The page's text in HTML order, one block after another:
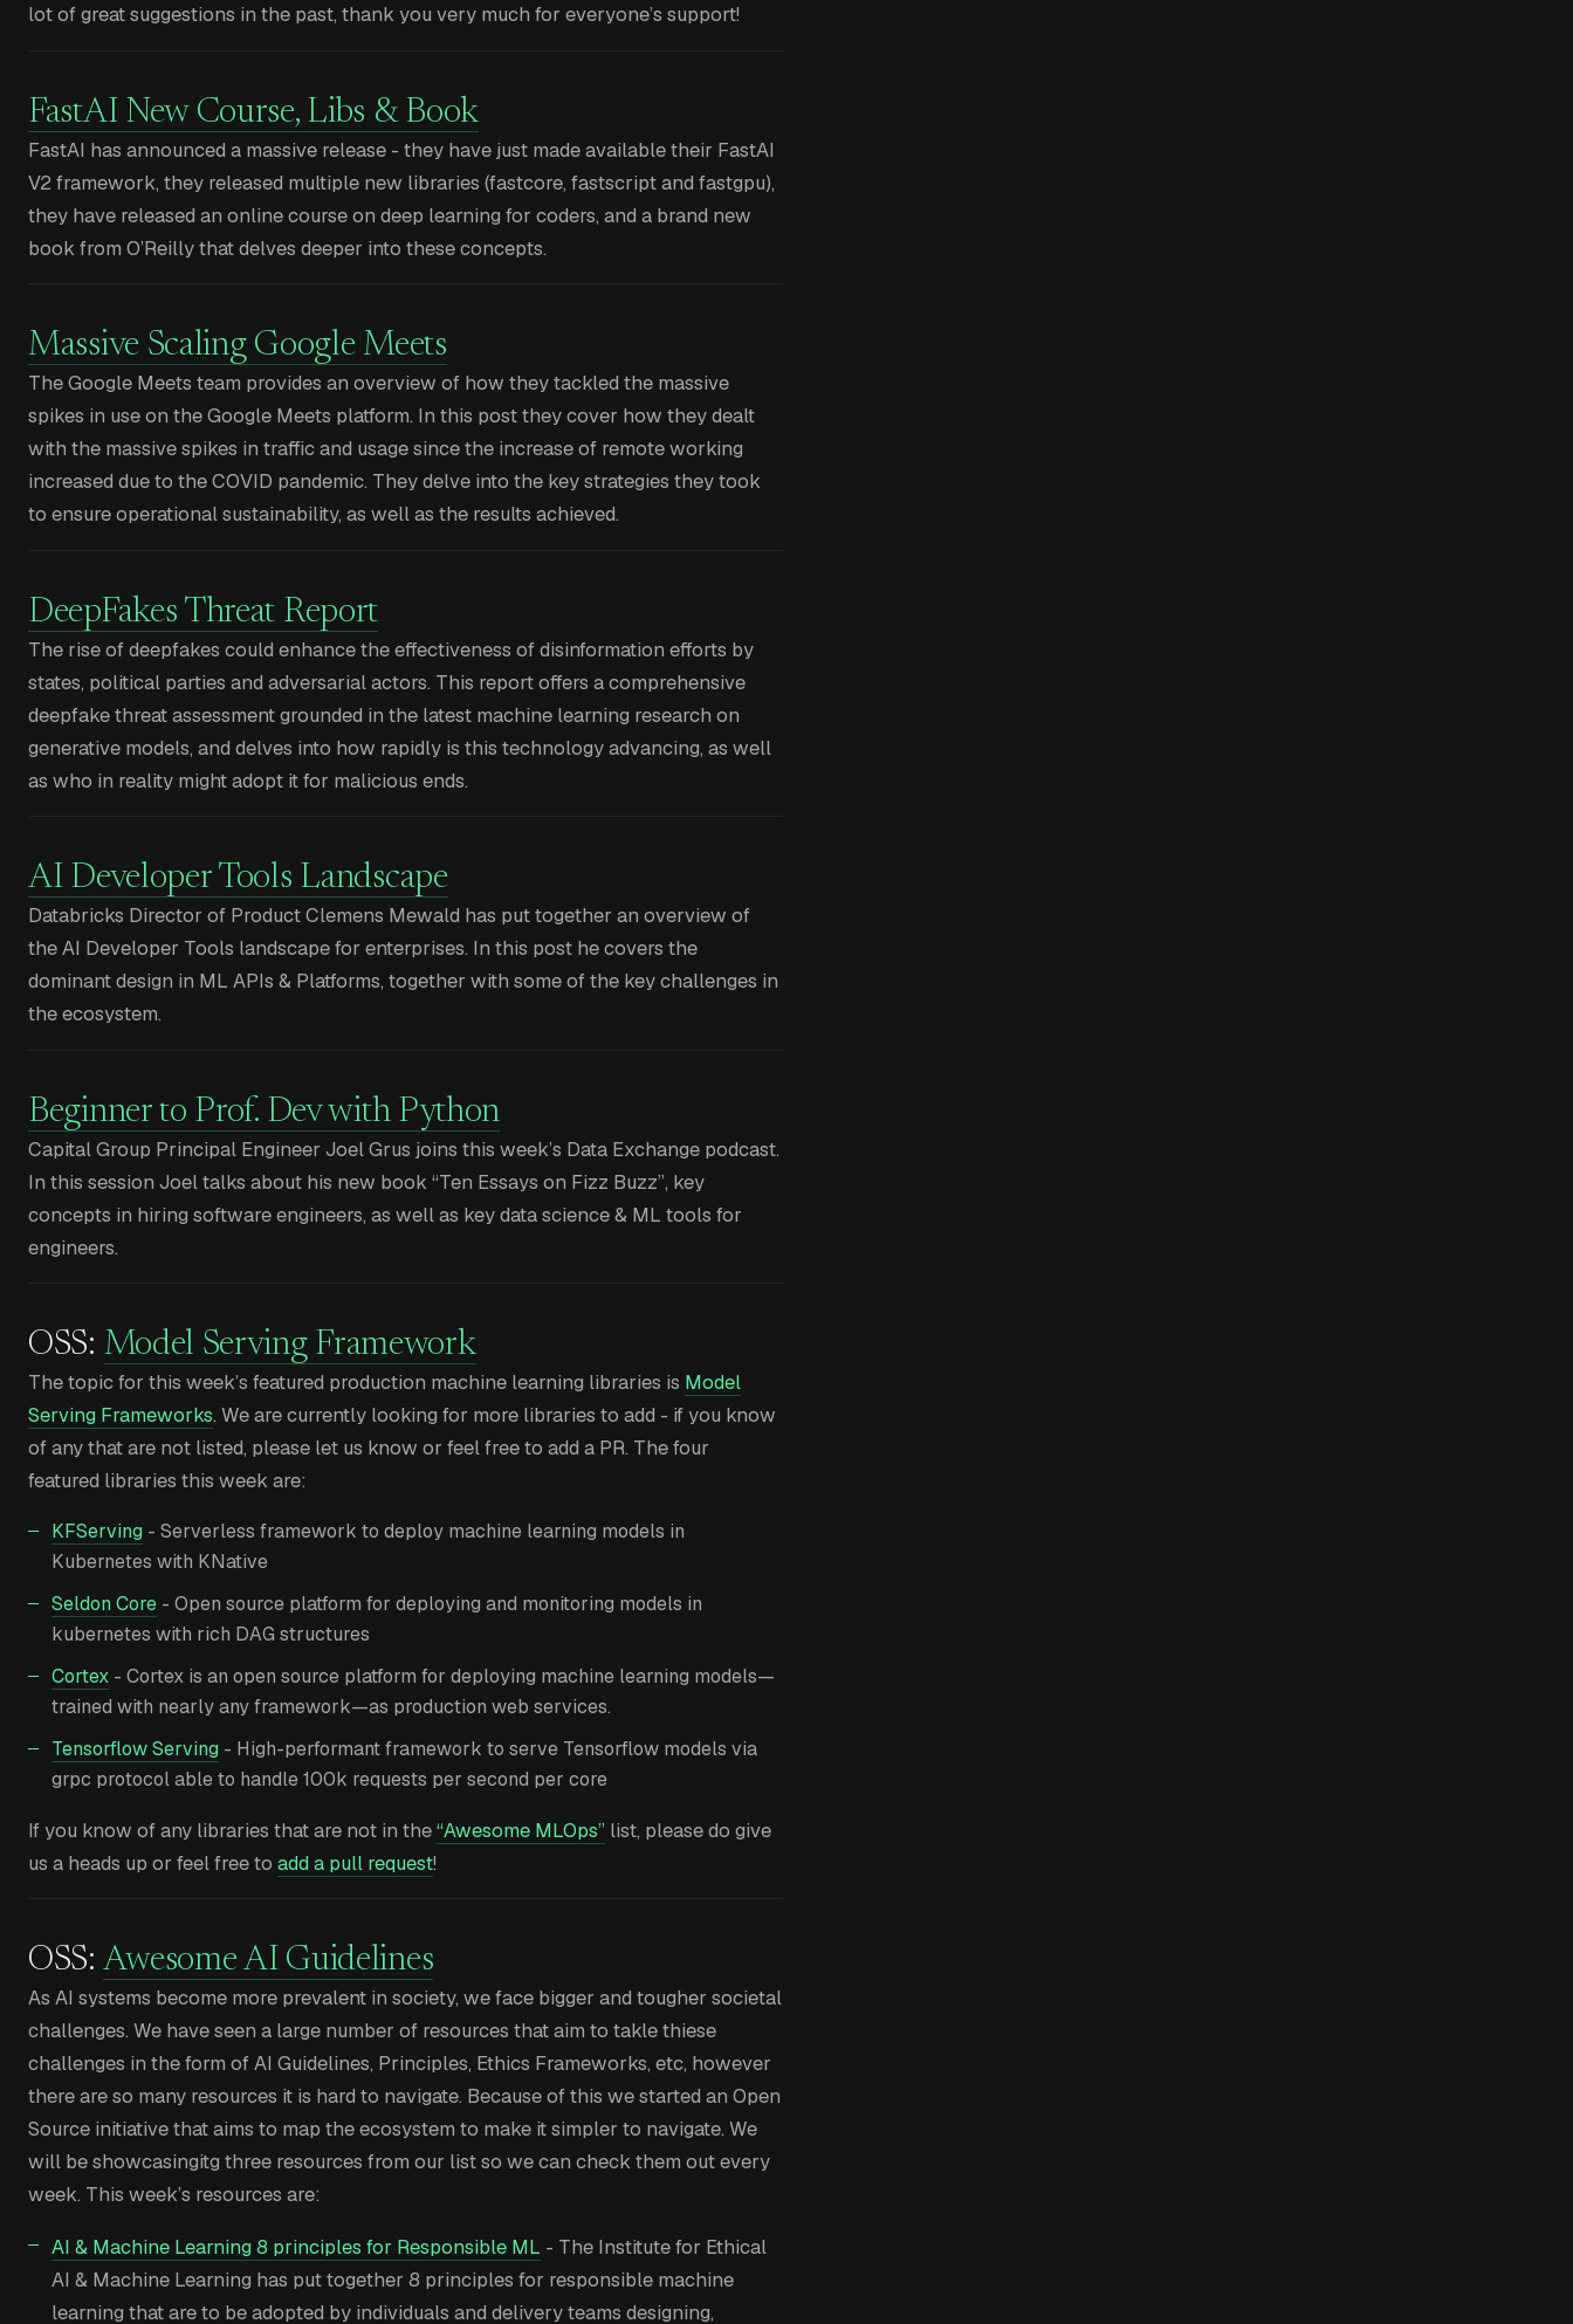
lot of great suggestions in the past, thank you very much for everyone’s support!
FastAI New Course, Libs & Book
FastAI has announced a massive release - they have just made available their FastAI
V2 framework, they released multiple new libraries (fastcore, fastscript and fastgpu),
they have released an online course on deep learning for coders, and a brand new
book from O’Reilly that delves deeper into these concepts.
Massive Scaling Google Meets
The Google Meets team provides an overview of how they tackled the massive
spikes in use on the Google Meets platform. In this post they cover how they dealt
with the massive spikes in traffic and usage since the increase of remote working
increased due to the COVID pandemic. They delve into the key strategies they took
to ensure operational sustainability, as well as the results achieved.
DeepFakes Threat Report
The rise of deepfakes could enhance the effectiveness of disinformation efforts by
states, political parties and adversarial actors. This report offers a comprehensive
deepfake threat assessment grounded in the latest machine learning research on
generative models, and delves into how rapidly is this technology advancing, as well
as who in reality might adopt it for malicious ends.
AI Developer Tools Landscape
Databricks Director of Product Clemens Mewald has put together an overview of
the AI Developer Tools landscape for enterprises. In this post he covers the
dominant design in ML APIs & Platforms, together with some of the key challenges in
the ecosystem.
Beginner to Prof. Dev with Python
Capital Group Principal Engineer Joel Grus joins this week’s Data Exchange podcast.
In this session Joel talks about his new book “Ten Essays on Fizz Buzz”, key
concepts in hiring software engineers, as well as key data science & ML tools for
engineers.
OSS: Model Serving Framework
The topic for this week’s featured production machine learning libraries is Model
Serving Frameworks. We are currently looking for more libraries to add - if you know
of any that are not listed, please let us know or feel free to add a PR. The four
featured libraries this week are:
KFServing - Serverless framework to deploy machine learning models in
Kubernetes with KNative
Seldon Core - Open source platform for deploying and monitoring models in
kubernetes with rich DAG structures
Cortex - Cortex is an open source platform for deploying machine learning models—
trained with nearly any framework—as production web services.
Tensorflow Serving - High-performant framework to serve Tensorflow models via
grpc protocol able to handle 100k requests per second per core
If you know of any libraries that are not in the“Awesome MLOps” list, please do give
us a heads up or feel free to add a pull request!
OSS: Awesome AI Guidelines
As AI systems become more prevalent in society, we face bigger and tougher societal
challenges. We have seen a large number of resources that aim to takle thiese
challenges in the form of AI Guidelines, Principles, Ethics Frameworks, etc, however
there are so many resources it is hard to navigate. Because of this we started an Open
Source initiative that aims to map the ecosystem to make it simpler to navigate. We
will be showcasingitg three resources from our list so we can check them out every
week. This week’s resources are:
AI & Machine Learning 8 principles for Responsible ML - The Institute for Ethical
AI & Machine Learning has put together 8 principles for responsible machine
learning that are to be adopted by individuals and delivery teams designing,